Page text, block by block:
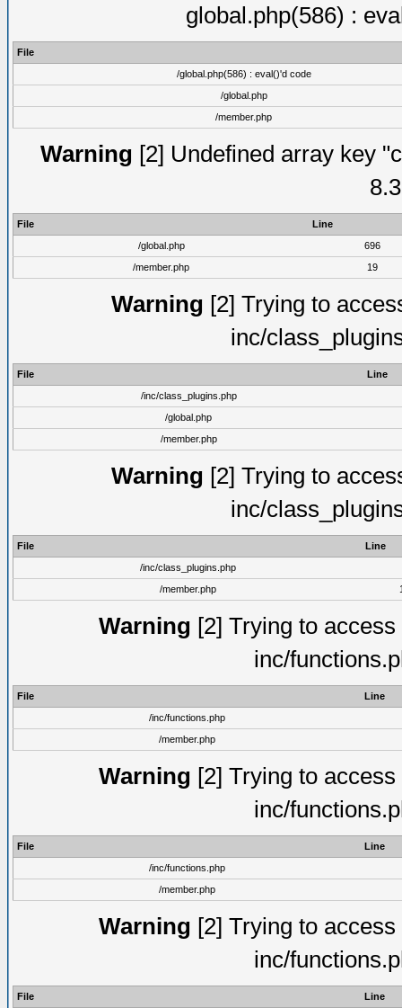
global.php(586) :
File
/global.php(586) : eval()'d code
/global.php
/member.php
Warning [2] Undefined array key
File
Line
/global.php
696
/member.php
19
Warning [2] Trying to
inc/
File
Line
/inc/class_plugins.php
/global.php
/member.php
Warning [2] Trying to
inc/
File
Line
/inc/class_plugins.php
/member.php
Warning [2] Trying to
inc/
File
Line
/inc/functions.php
/member.php
Warning [2] Trying to
inc/
File
Line
/inc/functions.php
/member.php
Warning [2] Trying to
inc/
File
Line